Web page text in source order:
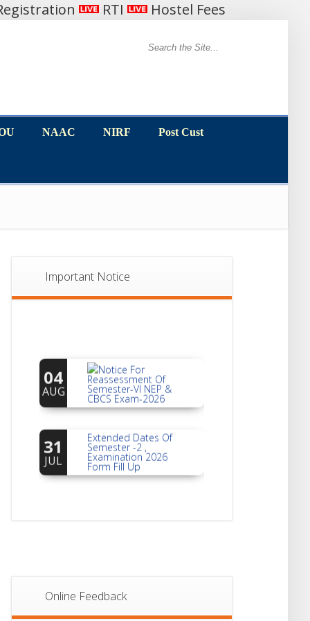
RTI Hostel Fees
NAAC NIRF Post Cust
Important Notice
04
AUG
Reassessment Of
Semester-VI NEP &
CBCS Exam-2026
31
JUL Examination 2026
Form Fill Up
JUL Semester- 4
Online Feedback